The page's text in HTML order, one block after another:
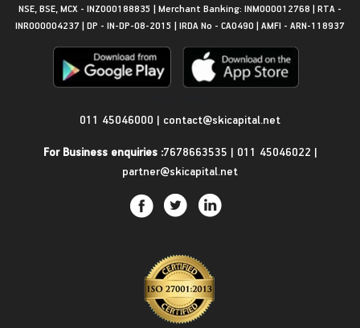
NSE, BSE, MCX - INZ000188835 | Merchant Banking: INM000012768 | RTA -
INR000004237 | DP - IN-DP-08-2015 | IRDA No - CA0490 | AMFI - ARN-118937
011 45046000 | contact@skicapital.net
For Business enquiries :7678663535 | 011 45046022 |
partner@skicapital.net